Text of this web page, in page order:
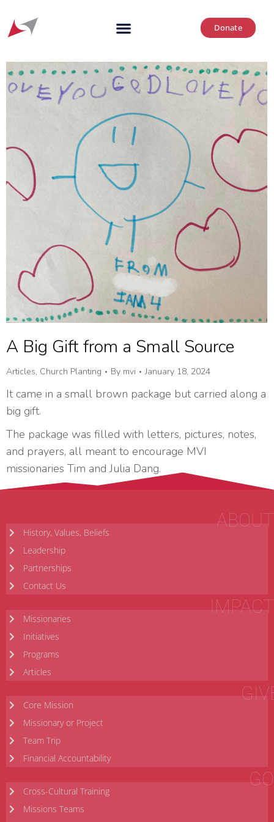
Donate
A Big Gift from a Small Source
Articles, Church Planting By mvi January 18, 2024
It came in a small brown package but carried along a
big gift.
The package was filled with letters, pictures, notes,
and prayers, all meant to encourage MVI
missionaries Tim and Julia Dang.
ABOUT
History, Values, Beliefs
Leadership
Partnerships
Contact Us
IMPACT
Missionaries
Initiatives
Programs
Articles
Core Mission
Missionary or Project
Team Trip
Financial Accountability
GO
Cross-Cultural Training
Missions Teams